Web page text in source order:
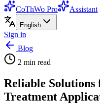
CoThWo Pro
Assistant
English
Sign in
Blog
2 min read
Reliable
Treatment